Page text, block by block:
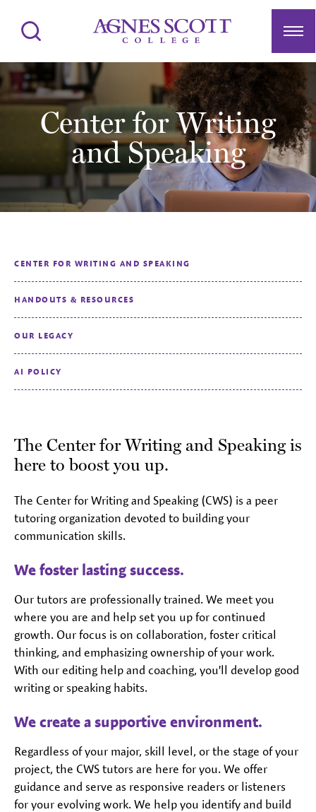
Agnes Scott College
Search
Center for Writing
and Speaking
CENTER FOR WRITING AND SPEAKING
HANDOUTS & RESOURCES
OUR LEGACY
AI POLICY
The Center for Writing and Speaking is
here to boost you up.
The Center for Writing and Speaking (CWS) is a peer
tutoring organization devoted to building your
communication skills.
We foster lasting success.
Our tutors are professionally trained. We meet you
where you are and help set you up for continued
growth. Our focus is on collaboration, foster critical
thinking, and emphasizing ownership of your work.
With our editing help and coaching, you'll develop good
writing or speaking habits.
We create a supportive environment.
Regardless of your major, skill level, or the stage of your
project, the CWS tutors are here for you. We offer
guidance and serve as responsive readers or listeners
for your evolving work. We help you identify and build